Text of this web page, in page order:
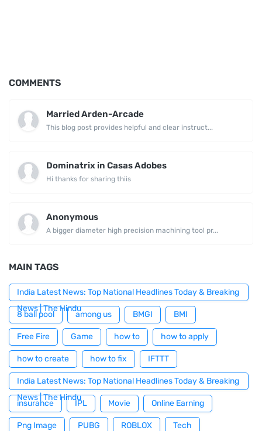
COMMENTS
Married Arden-Arcade
This blog post provides helpful and clear instruct...
Dominatrix in Casas Adobes
Hi thanks for sharing thiis
Anonymous
A bigger diameter high precision machining tool pr...
MAIN TAGS
India Latest News: Top National Headlines Today & Breaking
News | The Hindu
8 ball pool among us BMGI BMI
Free Fire Game how to how to apply
how to create how to fix IFTTT
India Latest News: Top National Headlines Today & Breaking
News | The Hindu
insurance IPL Movie Online Earning
Png Image PUBG ROBLOX Tech